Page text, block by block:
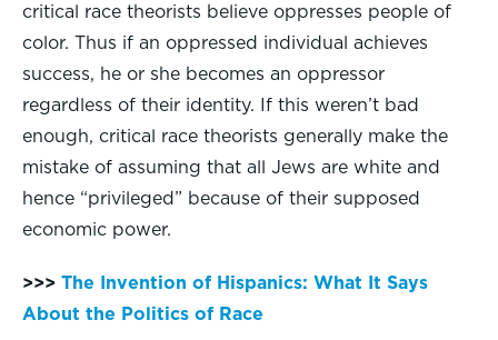
critical race theorists believe oppresses people of
color. Thus if an oppressed individual achieves
success, he or she becomes an oppressor
regardless of their identity. If this weren’t bad
enough, critical race theorists generally make the
mistake of assuming that all Jews are white and
hence “privileged” because of their supposed
economic power.
>>> The Invention of Hispanics: What It Says
About the Politics of Race